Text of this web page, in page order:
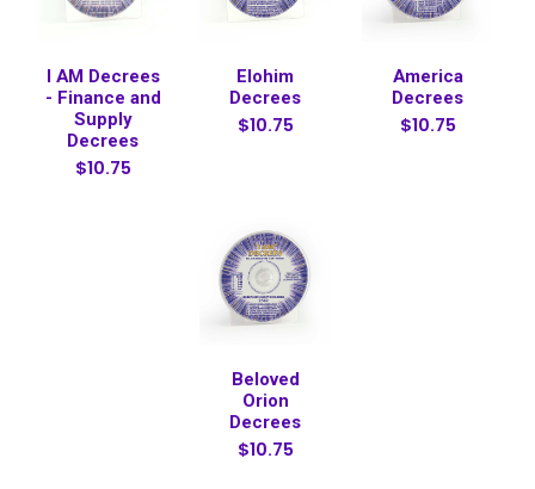
I AM Decrees
- Finance and
Supply
Decrees
$10.75
Elohim
Decrees
$10.75
America
Decrees
$10.75
Beloved
Orion
Decrees
$10.75